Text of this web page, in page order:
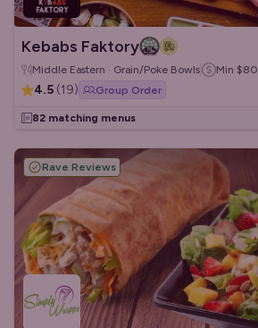
Kebabs Faktory
Middle Eastern · Grain/Poke Bowls Min $80
4.5 (19) Group Order
82 matching menus
Rave Reviews